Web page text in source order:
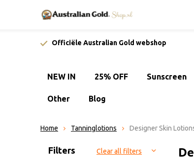
Officiële Australian Gold webshop
NEW IN 25% OFF Sunscreen
Other Blog
Home Tanninglotions Designer Skin
Sort by:
Filters Clear all filters